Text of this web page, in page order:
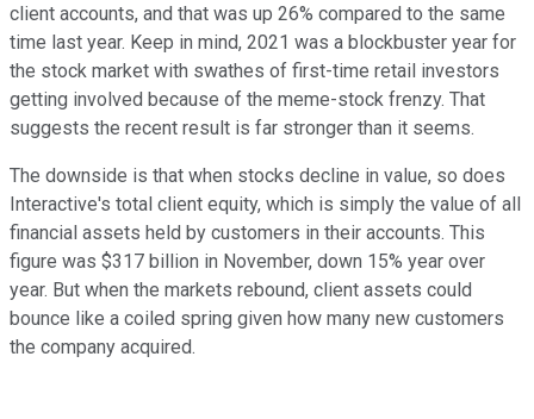
client accounts, and that was up 26% compared to the same
time last year. Keep in mind, 2021 was a blockbuster year for
the stock market with swathes of first-time retail investors
getting involved because of the meme-stock frenzy. That
suggests the recent result is far stronger than it seems.
The downside is that when stocks decline in value, so does
Interactive's total client equity, which is simply the value of all
financial assets held by customers in their accounts. This
figure was $317 billion in November, down 15% year over
year. But when the markets rebound, client assets could
bounce like a coiled spring given how many new customers
the company acquired.